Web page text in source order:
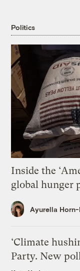
Politics
Inside the
global hunger
Ayurella
‘Climate
Party. New